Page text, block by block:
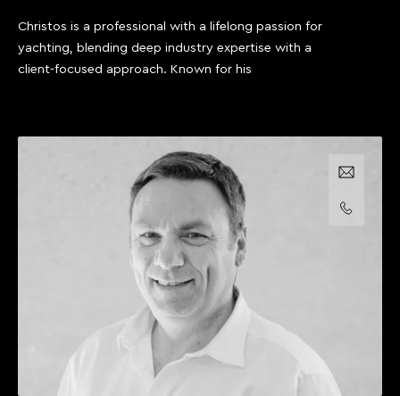
Christos is a professional with a lifelong passion for
yachting, blending deep industry expertise with a
client-focused approach. Known for his
Email us
Call us